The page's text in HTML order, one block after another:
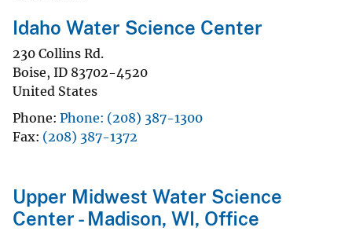
Idaho Water Science Center
230 Collins Rd.
Boise, ID 83702-4520
United States
Phone Phone: (208) 387-1300
Fax (208) 387-1372
Upper Midwest Water Science
Center - Madison, WI, Office